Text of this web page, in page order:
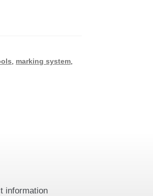
marking system
information